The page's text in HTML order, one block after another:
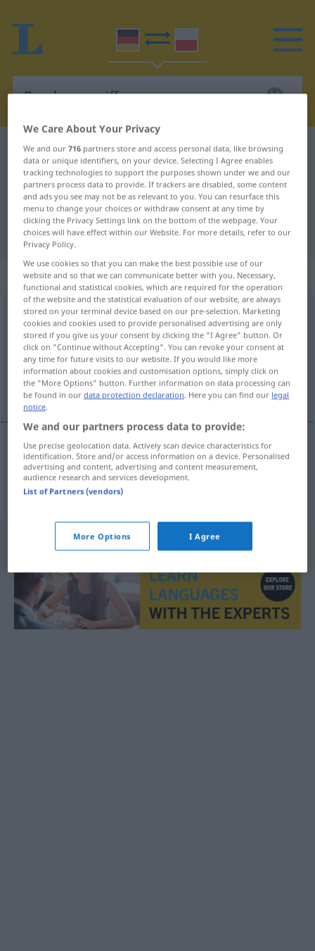
German-Polish dictionary Bombenangriff
German-Polish translation for
"Bombenangriff"
"Bombenangriff" Polish translation
„Bombenangriff“: Maskulinum
Bombenangriffm
Overview of all translations
(For more details, click/tap on the translation)
nalot bombowców, bombardowanie
nalotbombowców,bombardowanie
Bombenangriff
We Care About Your Privacy
We and our716 partners store and access personal data, like browsing
data or unique identifiers, on your device. Selecting I Agree enables
tracking technologies to support the purposes shown under we and our
partners process data to provide. If trackers are disabled, some content
and ads you see may not be as relevant to you. You can resurface this
menu to change your choices or withdraw consent at any time by
clicking the Privacy Settings link on the bottom of the webpage. Your
choices will have effect within our Website. For more details, refer to our
Privacy Policy.
We use cookies so that you can make the best possible use of our
website and so that we can communicate better with you. Necessary,
functional and statistical cookies, which are required for the operation
of the website and the statistical evaluation of our website, are always
stored on your terminal device based on our pre-selection. Marketing
cookies and cookies used to provide personalised advertising are only
stored if you give us your consent by clicking the "I Agree" button. Or
click on "Continue without Accepting". You can revoke your consent at
any time for future visits to our website. If you would like more
information about cookies and customisation options, simply click on
the "More Options" button. Further information on data processing can
be found in ourdata protection declaration. Here you can find our legal
notice.
We and our partners process data to provide:
Use precise geolocation data. Actively scan device characteristics for
identification. Store and/or access information on a device. Personalised
advertising and content, advertising and content measurement,
audience research and services development.
List of Partners (vendors)
More Options I Agree